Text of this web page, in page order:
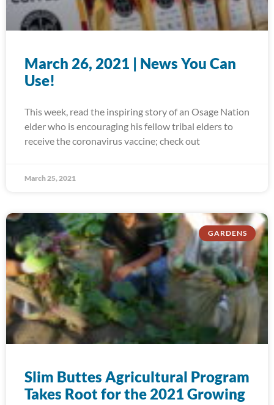
March 26, 2021 | News You Can
Use!
This week, read the inspiring story of an Osage Nation
elder who is encouraging his fellow tribal elders to
receive the coronavirus vaccine; check out
March 25, 2021
GARDENS
Slim Buttes Agricultural Program
Takes Root for the 2021 Growing